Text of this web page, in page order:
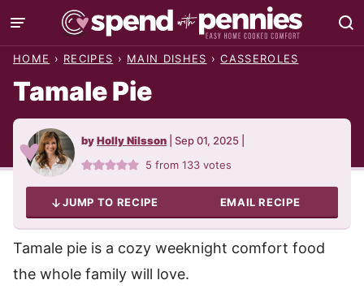
Skip
to
HOME › RECIPES › MAIN DISHES › CASSEROLES
Tamale Pie
byHolly Nilsson Sep 01, 2025
5 from133 votes
JUMP TO RECIPE EMAIL RECIPE
Tamale pie is a cozy weeknight comfort food
the whole family will love.